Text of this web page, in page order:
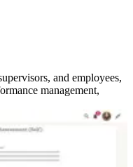
and employees,
management,